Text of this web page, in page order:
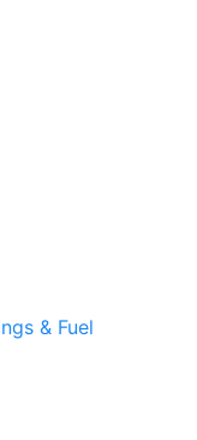
& Fuel